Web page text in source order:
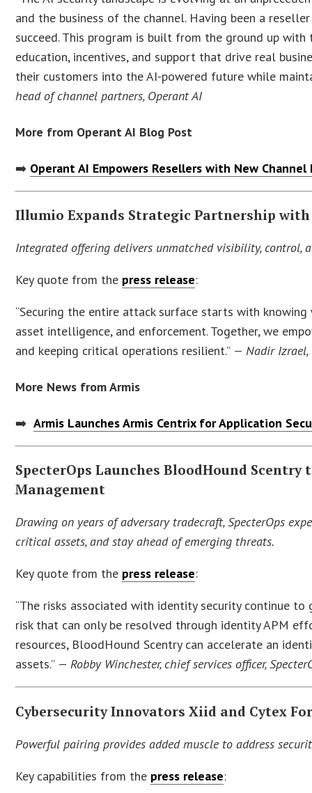
and the business of the channel. Having been a
succeed. This program is built from the ground up
education, incentives, and support that drive real
their customers into the AI-powered future while
head of channel partners, Operant AI
More from Operant AI Blog Post
➡️ Operant AI Empowers Resellers with New
Illumio Expands Strategic Partnership
Integrated offering delivers unmatched visibility,
Key quote from the press release:
“Securing the entire attack surface starts with knowing
asset intelligence, and enforcement. Together, we
and keeping critical operations resilient.” — Nadir Izrael,
More News from Armis
➡️Armis Launches Armis Centrix for Application
SpecterOps Launches BloodHound
Management
Drawing on years of adversary tradecraft, SpecterOps
critical assets, and stay ahead of emerging threats.
Key quote from the press release:
“The risks associated with identity security continue
risk that can only be resolved through identity APM
resources, BloodHound Scentry can accelerate an
assets.” — Robby Winchester, chief services officer,
Cybersecurity Innovators Xiid and Cytex
Powerful pairing provides added muscle to address
Key capabilities from the press release: